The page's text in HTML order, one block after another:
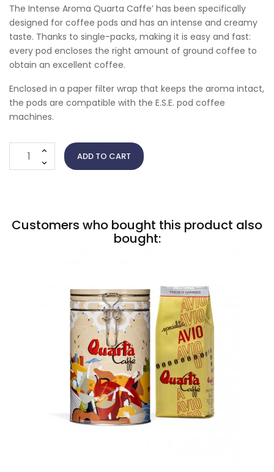
The Intense Aroma Quarta Caffe’ has been specifically
designed for coffee pods and has an intense and creamy
taste. Thanks to single-packs, making it is easy and fast:
every pod encloses the right amount of ground coffee to
obtain an excellent coffee.
Enclosed in a paper filter wrap that keeps the aroma intact,
the pods are compatible with the E.S.E. pod coffee
machines.
ADD TO CART
Customers who bought this product also
bought: